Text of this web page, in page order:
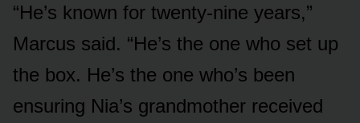
“He’s known for twenty-nine years,”
Marcus said. “He’s the one who set up
the box. He’s the one who’s been
ensuring Nia’s grandmother received